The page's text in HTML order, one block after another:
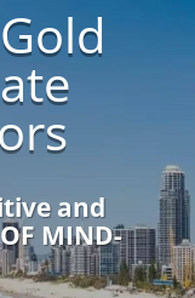
and
MIND-